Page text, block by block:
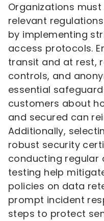
Organizations
relevant regulations
by implementing
access protocols.
transit and at rest,
controls, and
essential
customers about
and secured can
Additionally,
robust security
conducting regular
testing help
policies on data
prompt incident
steps to protect